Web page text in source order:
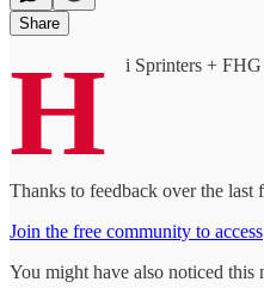
Share
H i Sprinters +
Thanks to feedback over the last
Join the free community to access
You might have also noticed this